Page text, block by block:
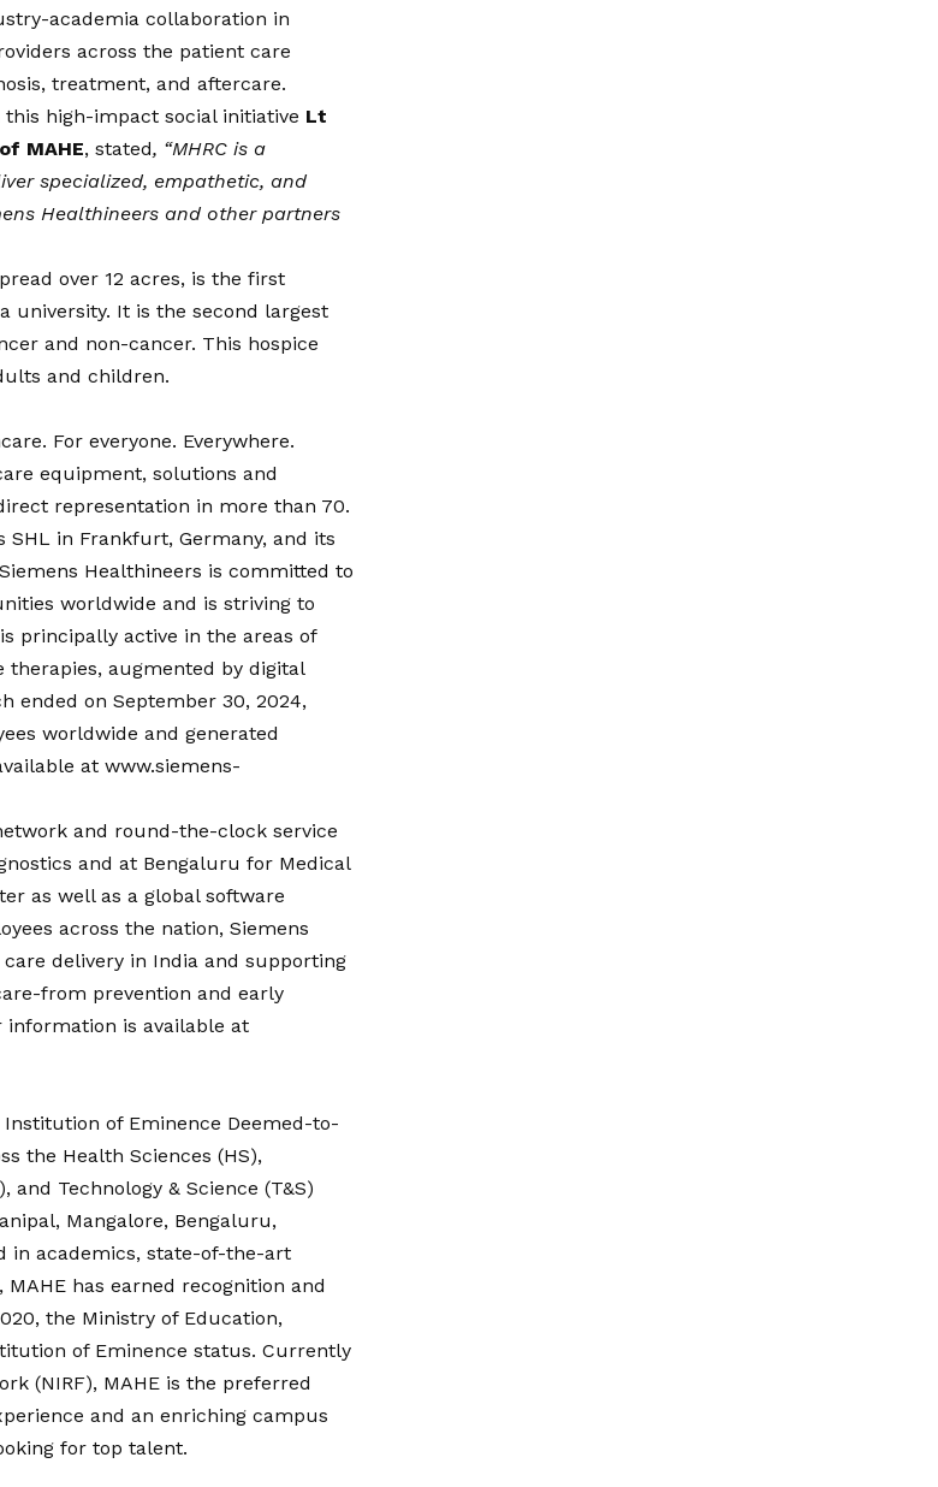
academia collaboration in
across the patient care
treatment, and aftercare.
high-impact social initiative Lt
MAHE, stated, “MHRC is a
specialized, empathetic, and
Healthineers and other partners
over 12 acres, is the first
university. It is the second largest
and non-cancer. This hospice
and children.
For everyone. Everywhere.
equipment, solutions and
representation in more than 70.
SHL in Frankfurt, Germany, and its
Healthineers is committed to
worldwide and is striving to
principally active in the areas of
therapies, augmented by digital
ended on September 30, 2024,
worldwide and generated
at www.siemens-
and round-the-clock service
and at Bengaluru for Medical
as well as a global software
across the nation, Siemens
delivery in India and supporting
from prevention and early
is available at
of Eminence Deemed-to-
the Health Sciences (HS),
and Technology & Science (T&S)
Mangalore, Bengaluru,
in academics, state-of-the-art
has earned recognition and
the Ministry of Education,
of Eminence status. Currently
(NIRF), MAHE is the preferred
and an enriching campus
for top talent.